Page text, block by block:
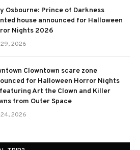
Osbourne: Prince of Darkness
house announced for Halloween
Nights 2026
2026
Clowntown scare zone
for Halloween Horror Nights
Art the Clown and Killer
from Outer Space
2026